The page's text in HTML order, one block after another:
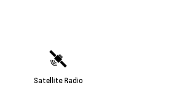
Satellite Radio